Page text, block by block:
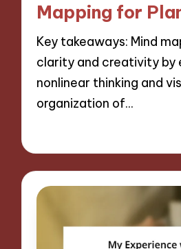
Mapping for
Key takeaways: Mind
clarity and creativity by
nonlinear thinking and
organization of…